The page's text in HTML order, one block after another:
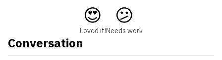
😍
Loved it!
😕
Needs work
Conversation